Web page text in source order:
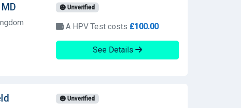
Unverified
A HPV Test costs £100.00
See Details
Unverified